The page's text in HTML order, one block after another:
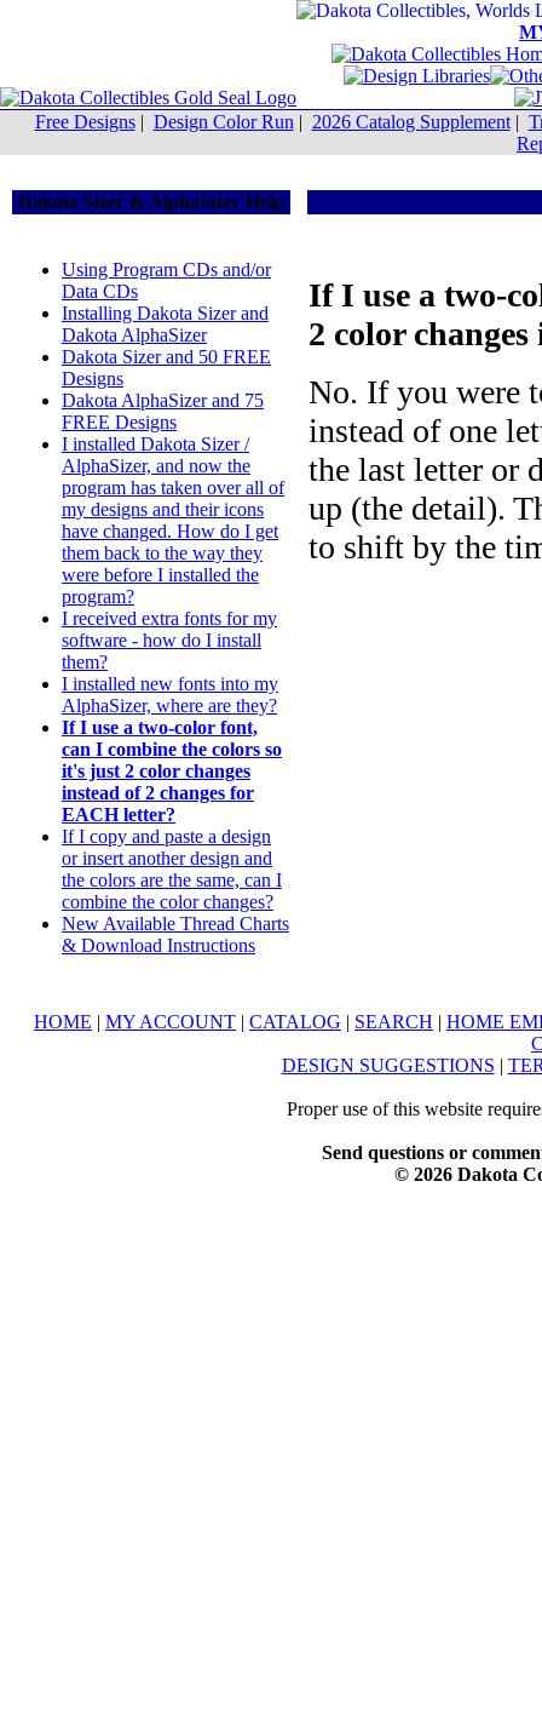
Free Designs| Design Color Run | 2026 Catalog Supplement|
Dakota Sizer & AlphaSizer Help
Using Program CDs and/or
Data CDs
Installing Dakota Sizer and
Dakota AlphaSizer
Dakota Sizer and 50 FREE
Designs
Dakota AlphaSizer and 75
FREE Designs
I installed Dakota Sizer /
AlphaSizer, and now the
program has taken over all of
my designs and their icons
have changed. How do I get
them back to the way they
were before I installed the
program?
I received extra fonts for my
software - how do I install
them?
I installed new fonts into my
AlphaSizer, where are they?
If I use a two-color font,
can I combine the colors so
it's just 2 color changes
instead of 2 changes for
EACH letter?
If I copy and paste a design
or insert another design and
the colors are the same, can I
combine the color changes?
New Available Thread Charts
& Download Instructions
If I use a two-
2 color
No. If you were
instead of one
the last letter or
up (the detail).
to shift by the
HOME | MY ACCOUNT | CATALOG | SEARCH | HOME
DESIGN SUGGESTIONS |
Proper use of this website
Send questions or
© 2026 Dakota